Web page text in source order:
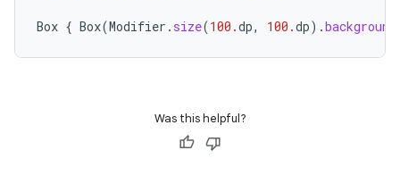
Box { Box(Modifier . size(100.dp, 100.dp).background
Was this helpful?